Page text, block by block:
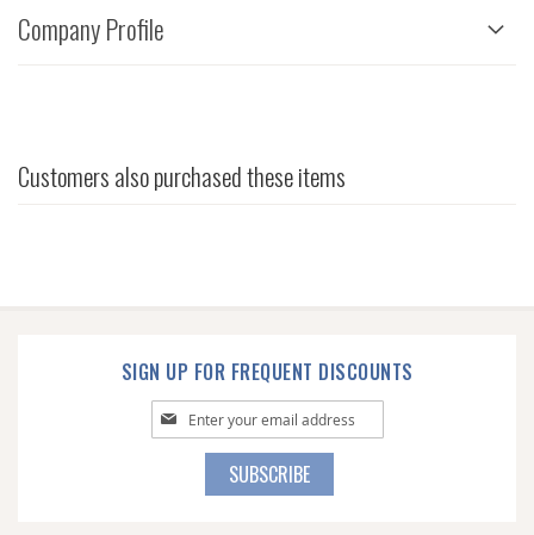
Company Profile
Customers also purchased these items
SIGN UP FOR FREQUENT DISCOUNTS
Sign
Up
SUBSCRIBE